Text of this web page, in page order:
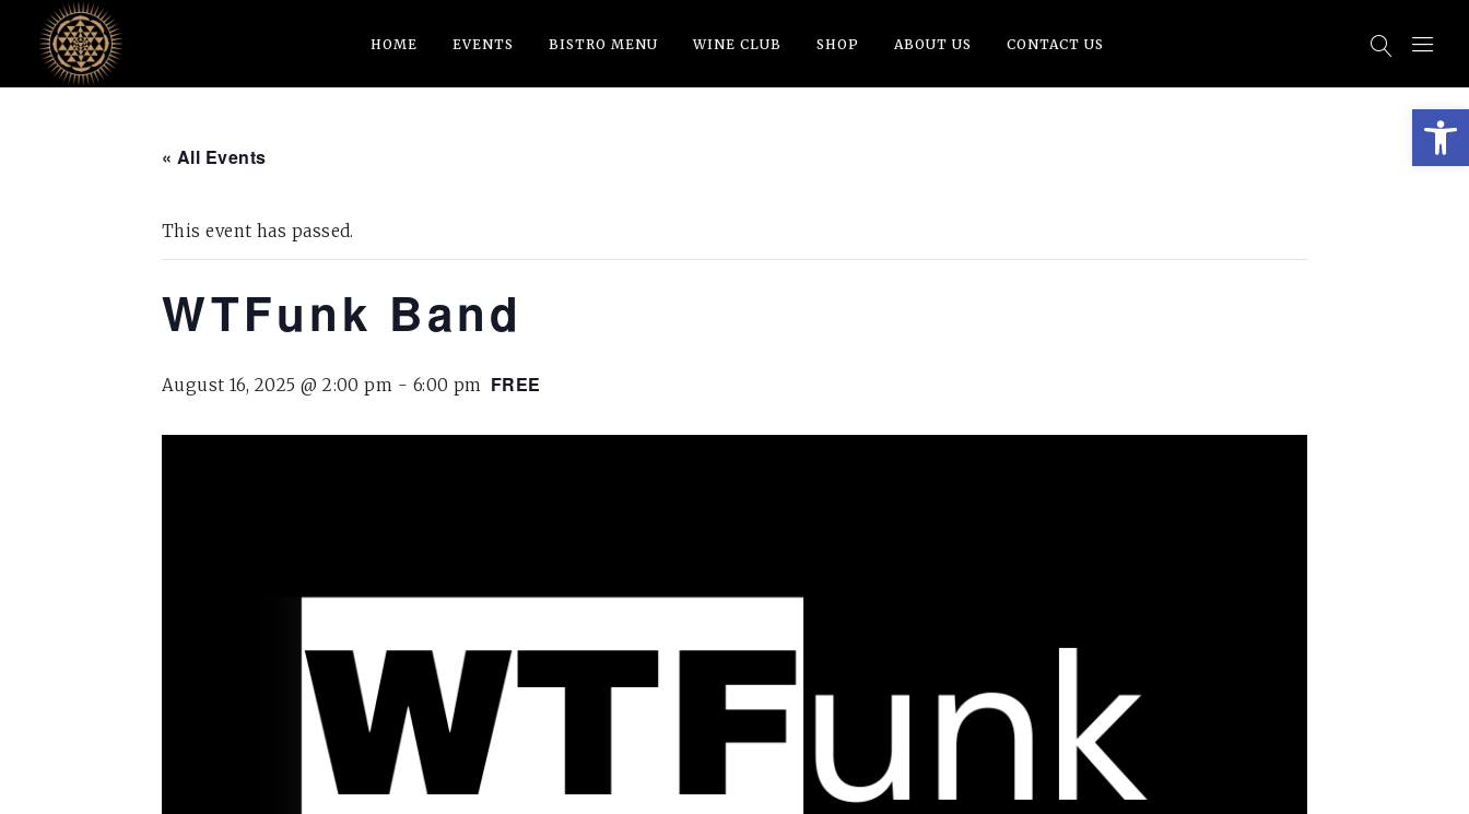
HOME EVENTS BISTRO MENU WINE CLUB SHOP ABOUT US CONTACT US
« All Events
This event has passed.
WTFunk Band
August 16, 2025 @ 2:00 pm - 6:00 pm FREE